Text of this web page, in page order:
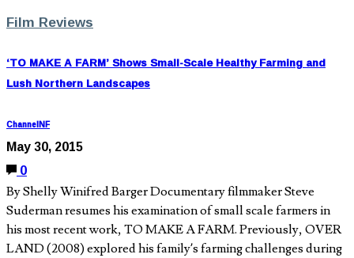
Film Reviews
‘TO MAKE A FARM’ Shows Small-Scale Healthy Farming and
Lush Northern Landscapes
ChannelNF
May 30, 2015
0
By Shelly Winifred Barger Documentary filmmaker Steve
Suderman resumes his examination of small scale farmers in
his most recent work, TO MAKE A FARM. Previously, OVER
LAND (2008) explored his family’s farming challenges during